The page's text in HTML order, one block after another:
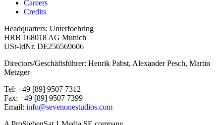
Careers
Credits
Headquarters: Unterfoehring
HRB 168018 AG Munich
USt-IdNr. DE256569606
Directors/Geschäftsführer: Henrik Pabst, Alexander Pesch, Martin
Metzger
Tel: +49 [89] 9507 7312
Fax: +49 [89] 9507 7399
Email: info@sevenonestudios.com